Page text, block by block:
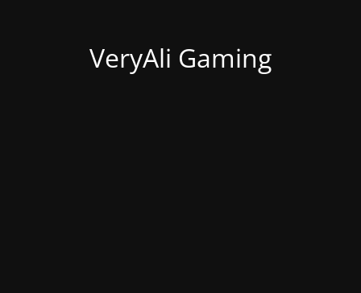
VeryAli Gaming